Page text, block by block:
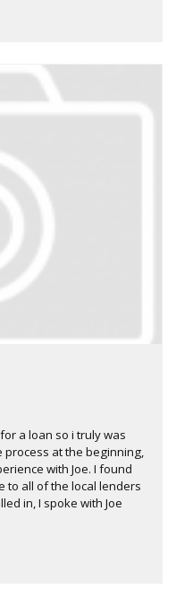
a loan so i truly was
at the beginning,
with Joe. I found
to all of the local lenders
in, I spoke with Joe